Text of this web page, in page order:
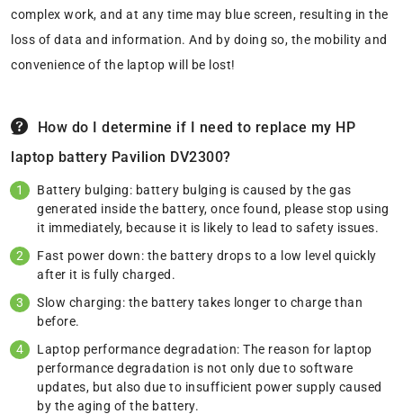
complex work, and at any time may blue screen, resulting in the
loss of data and information. And by doing so, the mobility and
convenience of the laptop will be lost!
How do I determine if I need to replace my HP
laptop battery Pavilion DV2300?
Battery bulging: battery bulging is caused by the gas
generated inside the battery, once found, please stop using
it immediately, because it is likely to lead to safety issues.
Fast power down: the battery drops to a low level quickly
after it is fully charged.
Slow charging: the battery takes longer to charge than
before.
Laptop performance degradation: The reason for laptop
performance degradation is not only due to software
updates, but also due to insufficient power supply caused
by the aging of the battery.